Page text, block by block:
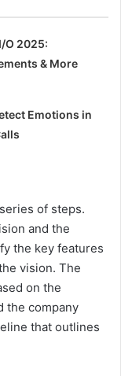
O 2025:
& More
Emotions in
of steps.
and the
the key features
vision. The
on the
the company
that outlines